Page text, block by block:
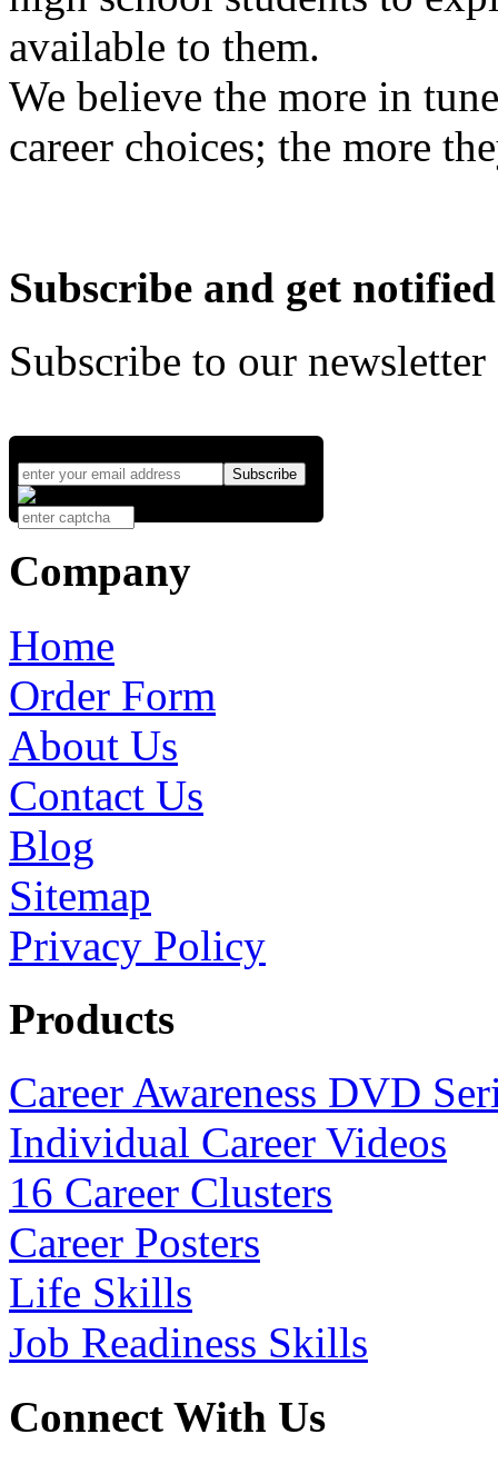
available to them.
We believe the more in
career choices; the more
Subscribe and get notified
Subscribe to our
Company
Home
Order Form
About Us
Contact Us
Blog
Sitemap
Privacy Policy
Products
Career Awareness DVD
Individual Career Videos
16 Career Clusters
Career Posters
Life Skills
Job Readiness Skills
Connect With Us